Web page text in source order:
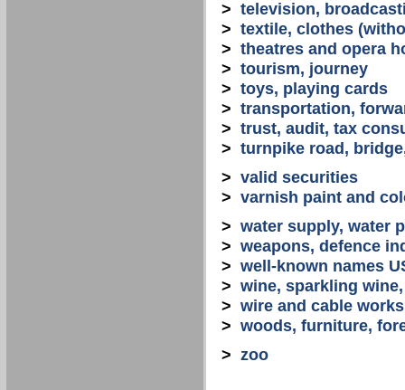
> television,
> textile, clothes
> theatres and opera
> tourism, journey
> toys, playing cards
> transportation,
> trust, audit, tax
> turnpike road,
> valid securities
> varnish paint and
> water supply, water
> weapons, defence
> well-known names
> wine, sparkling
> wire and cable works
> woods, furniture,
> zoo